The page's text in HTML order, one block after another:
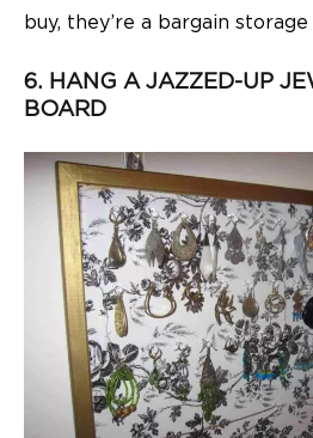
buy, they’re a bargain
6. HANG A JAZZED-UP
BOARD